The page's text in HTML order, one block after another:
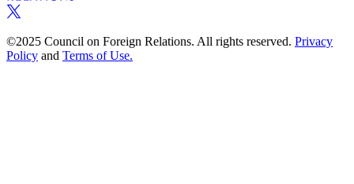
©2025 Council on Foreign Relations. All rights reserved. Privacy
Policy and Terms of Use.